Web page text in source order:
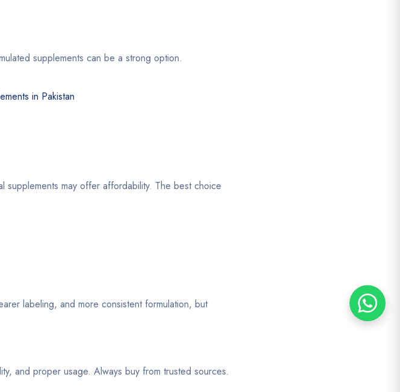
supplements can be a strong option.
in Pakistan
supplements may offer affordability. The best choice
labeling, and more consistent formulation, but
and proper usage. Always buy from trusted sources.